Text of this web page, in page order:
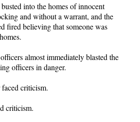
into the homes of innocent
and without a warrant, and the
fired believing that someone was
almost immediately blasted the
officers in danger.
criticism.
criticism.